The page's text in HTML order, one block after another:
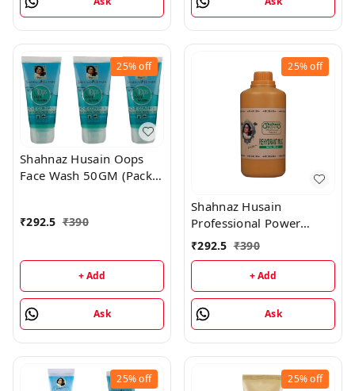
25%off
Shahnaz Husain Oops
Face Wash 50GM (Pack
₹292.5 ₹390
+ Add
Ask
25%off
Shahnaz Husain
Professional Power
Rehydrant Milk - 500ML
₹292.5 ₹390
+ Add
Ask
25%off 25%off